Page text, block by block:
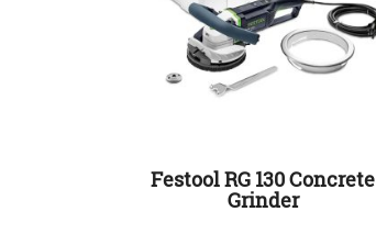
Festool RG 130 Concrete
Grinder